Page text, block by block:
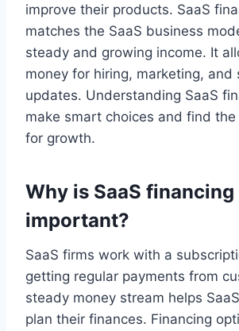
improve their products. SaaS
matches the SaaS business
steady and growing income. It
money for hiring, marketing, and
updates. Understanding SaaS
make smart choices and find
for growth.
Why is SaaS financing
important?
SaaS firms work with a
getting regular payments from
steady money stream helps
plan their finances. Financing